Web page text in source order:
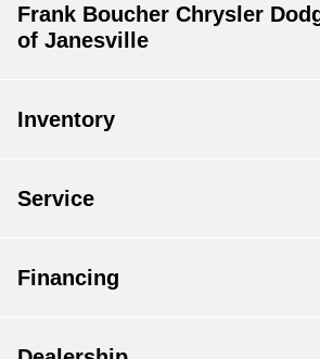
Frank Boucher Chrysler
of Janesville
Inventory
Service
Financing